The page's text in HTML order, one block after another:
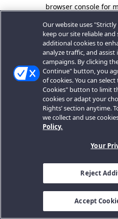
browser console for
Our website uses
keep our site reliable and
additional cookies to
analyze traffic, and
campaigns. By clicking
Continue" button, you
of cookies. You can
Cookies" button to limit
cookies or adapt your
Rights’ section anytime.
we collect and use
Policy.
Your
Reject
Accept